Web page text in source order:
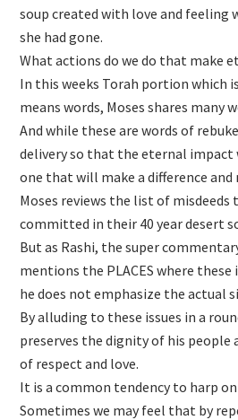
soup created with love and feeling
she had gone.
What actions do we do that make
In this weeks Torah portion which
means words, Moses shares many
And while these are words of
delivery so that the eternal impact
one that will make a difference and
Moses reviews the list of misdeeds
committed in their 40 year desert
But as Rashi, the super
mentions the PLACES where
he does not emphasize the actual
By alluding to these issues in a
preserves the dignity of his people
of respect and love.
It is a common tendency to harp
Sometimes we may feel that by